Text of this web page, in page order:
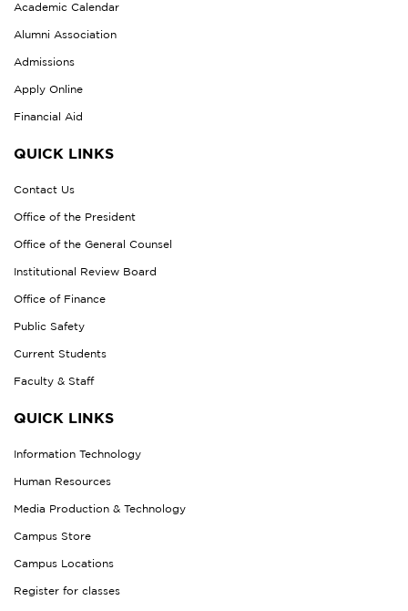
Academic Calendar
Alumni Association
Admissions
Apply Online
Financial Aid
QUICK LINKS
Contact Us
Office of the President
Office of the General Counsel
Institutional Review Board
Office of Finance
Public Safety
Current Students
Faculty & Staff
QUICK LINKS
Information Technology
Human Resources
Media Production & Technology
Campus Store
Campus Locations
Register for classes